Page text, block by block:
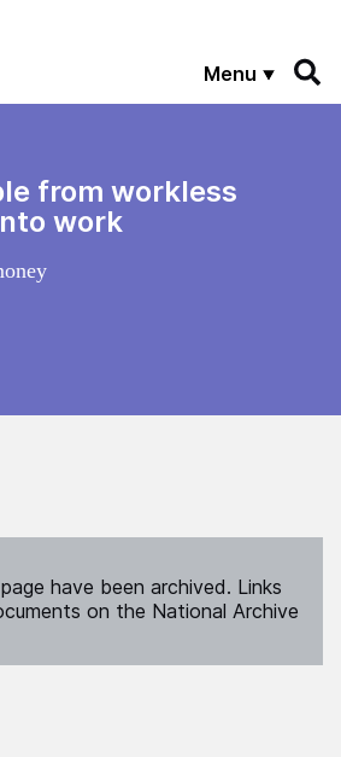
Menu
from workless
work
have been archived. Links
on the National Archive